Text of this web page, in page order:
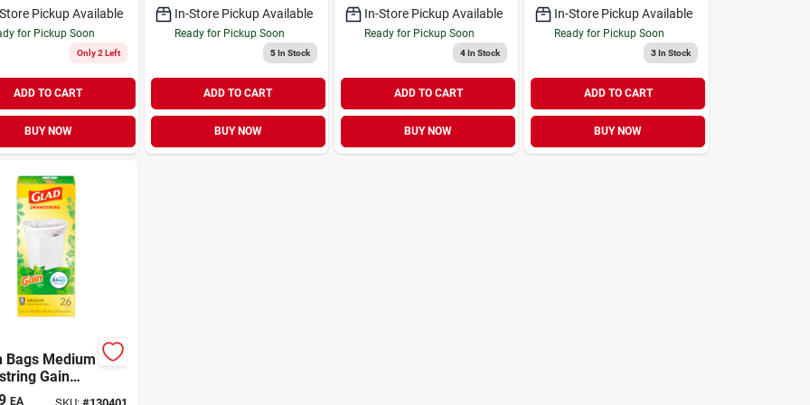
Pickup Available
for Pickup Soon
Only 2 Left
ADD TO CART
BUY NOW
In-Store Pickup Available
Ready for Pickup Soon
5In Stock
ADD TO CART
BUY NOW
In-Store Pickup Available
Ready for Pickup Soon
4In Stock
ADD TO CART
BUY NOW
In-Store Pickup Available
Ready for Pickup Soon
3In Stock
ADD TO CART
BUY NOW
Bags Medium
Gain
Scent with
EA SKU: #130401